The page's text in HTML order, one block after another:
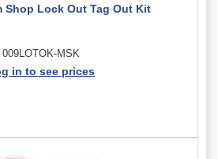
Shop Lock Out Tag Out Kit
009LOTOK-MSK
in to see prices